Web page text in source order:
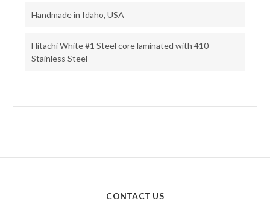
Handmade in Idaho, USA
Hitachi White #1 Steel core laminated with 410
Stainless Steel
CONTACT US